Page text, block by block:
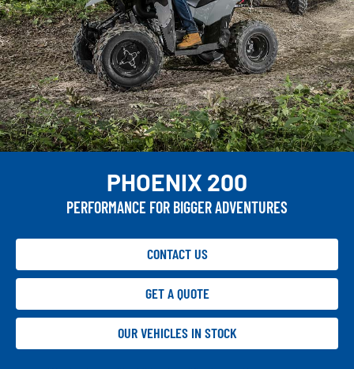
PHOENIX 200
PERFORMANCE FOR BIGGER ADVENTURES
CONTACT US
GET A QUOTE
OUR VEHICLES IN STOCK